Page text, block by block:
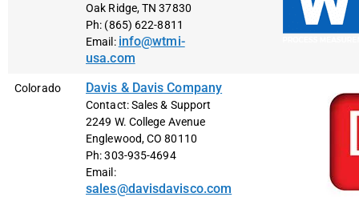
Oak Ridge, TN 37830
Ph: (865) 622-8811
Email: info@wtmi-
usa.com
Colorado Davis & Davis Company
Contact: Sales & Support
2249 W. College Avenue
Englewood, CO 80110
Ph: 303-935-4694
Email:
sales@davisdavisco.com